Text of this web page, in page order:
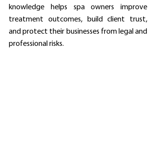
knowledge helps spa owners improve
treatment outcomes, build client trust,
and protect their businesses from legal and
professional risks.